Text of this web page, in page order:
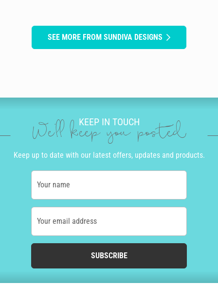
SEE MORE FROM SUNDIVA DESIGNS
KEEP IN TOUCH
We'll keep you posted
Keep up to date with our latest offers, updates and products.
Your name
Your email address
SUBSCRIBE